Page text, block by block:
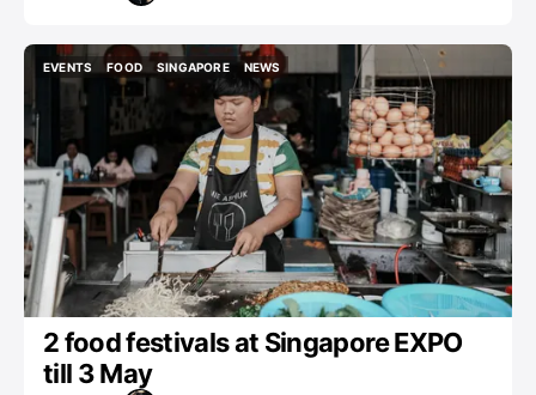
EVENTS
FOOD
FOOD
SINGAPORE
SINGAPORE
NEWS
NEWS
2 food festivals at Singapore EXPO
till 3 May